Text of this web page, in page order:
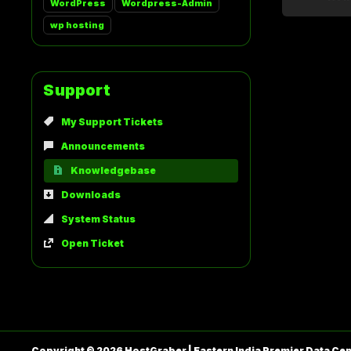
WordPress
Wordpress-Admin
wp hosting
Support
My Support Tickets
Announcements
Knowledgebase
Downloads
System Status
Open Ticket